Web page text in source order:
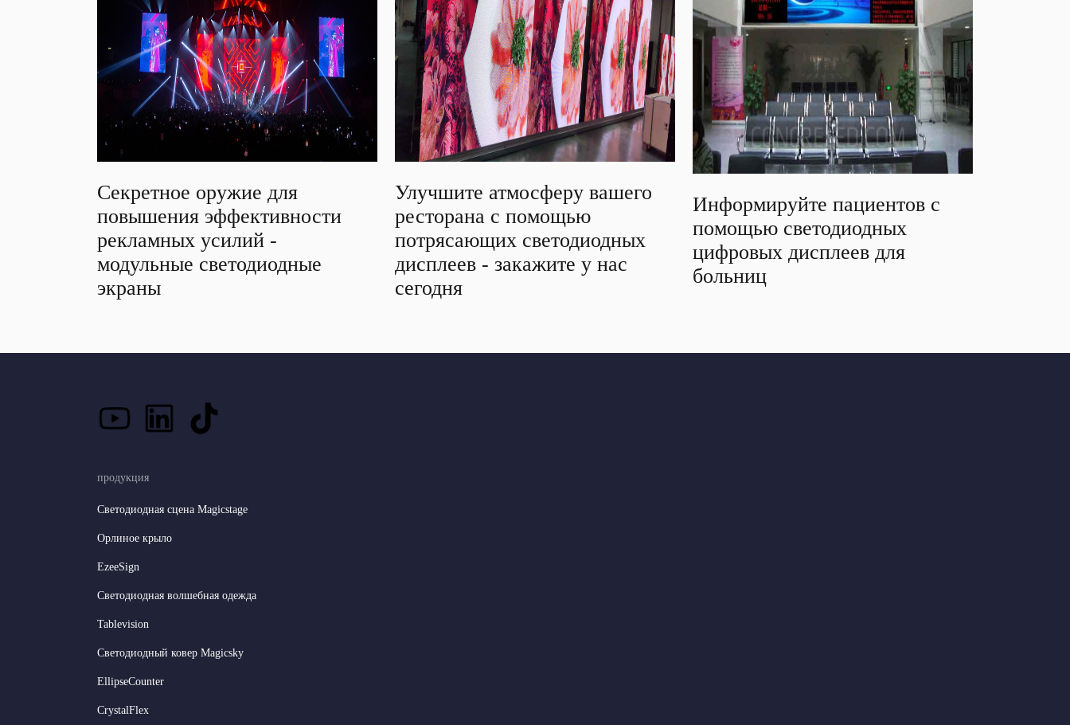
Секретное оружие для
повышения эффективности
рекламных усилий -
модульные светодиодные
экраны
Улучшите атмосферу вашего
ресторана с помощью
потрясающих светодиодных
дисплеев - закажите у нас
сегодня
Информируйте пациентов с
помощью светодиодных
цифровых дисплеев для
больниц
продукция
Светодиодная сцена Magicstage
Орлиное крыло
EzeeSign
Светодиодная волшебная одежда
Tablevision
Светодиодный ковер Magicsky
EllipseCounter
CrystalFlex